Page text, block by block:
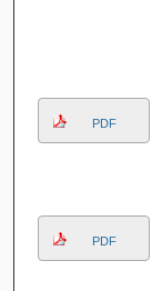
PDF
PDF